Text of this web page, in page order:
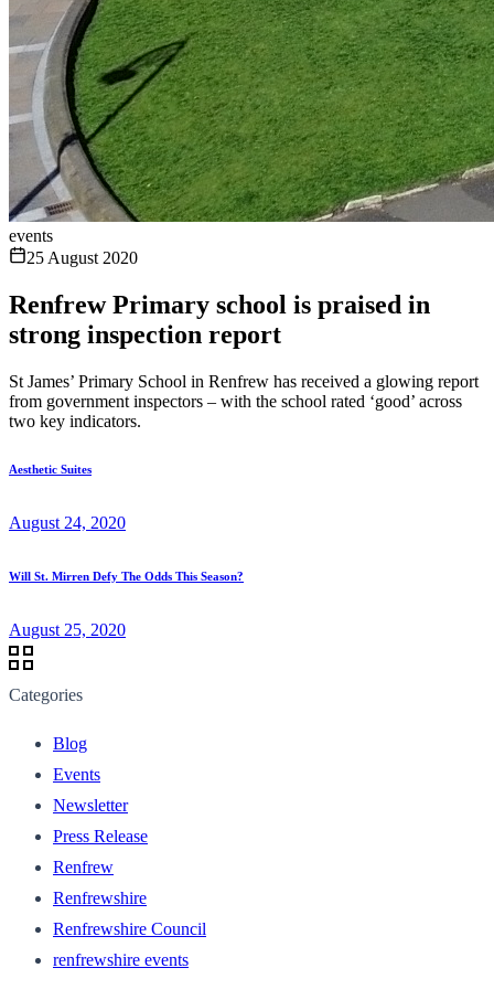
events
25 August 2020
Renfrew Primary school is praised in
strong inspection report
St James’ Primary School in Renfrew has received a glowing report
from government inspectors – with the school rated ‘good’ across
two key indicators.
Aesthetic Suites
August 24, 2020
Will St. Mirren Defy The Odds This Season?
August 25, 2020
Categories
Blog
Events
Newsletter
Press Release
Renfrew
Renfrewshire
Renfrewshire Council
renfrewshire events